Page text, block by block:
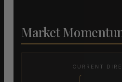
Market
CURRENT